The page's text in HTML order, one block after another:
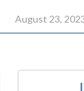
August 23,